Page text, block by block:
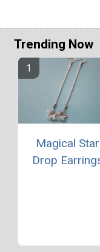
Trending Now
Magical Star
Drop